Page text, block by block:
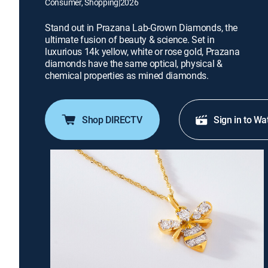
Stand out in Prazana Lab-Grown Diamonds, the
ultimate fusion of beauty & science. Set in
luxurious 14k yellow, white or rose gold, Prazana
diamonds have the same optical, physical &
chemical properties as mined diamonds.
Shop DIRECTV Sign in to